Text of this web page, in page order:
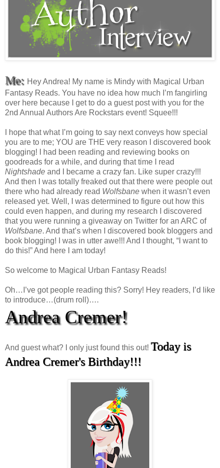
Me: Hey Andrea! My name is Mindy with Magical Urban
Fantasy Reads. You have no idea how much I’m fangirling
over here because I get to do a guest post with you for the
2nd Annual Authors Are Rockstars event! Squee!!!
I hope that what I’m going to say next conveys how special
you are to me; YOU are THE very reason I discovered book
blogging! I had been reading and reviewing books on
goodreads for a while, and during that time I read
Nightshade and I became a crazy fan. Like super crazy!!!
And then I was totally freaked out that there were people out
there who had already read Wolfsbane when it wasn’t even
released yet. Well, I was determined to figure out how this
could even happen, and during my research I discovered
that you were running a giveaway on Twitter for an ARC of
Wolfsbane. And that’s when I discovered book bloggers and
book blogging! I was in utter awe!!! And I thought, “I want to
do this!” And here I am today!
So welcome to Magical Urban Fantasy Reads!
Oh…I’ve got people reading this? Sorry! Hey readers, I’d like
to introduce…(drum roll)….
Andrea Cremer!
And guest what? I only just found this out! Today is
Andrea Cremer's Birthday!!!